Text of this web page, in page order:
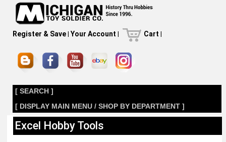
Register & Save| Your Account | Cart |
[ SEARCH ]
[ DISPLAY MAIN MENU / SHOP BY DEPARTMENT ]
Excel Hobby Tools